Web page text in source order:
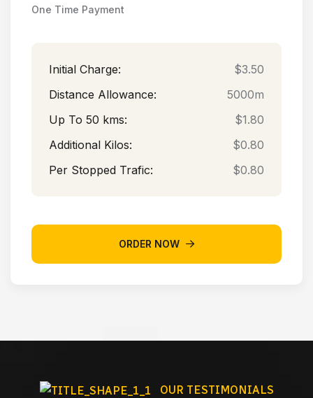
One Time Payment
Initial Charge:
$3.50
Distance Allowance:
5000m
Up To 50 kms:
$1.80
Additional Kilos:
$0.80
Per Stopped Trafic:
$0.80
ORDER NOW
OUR TESTIMONIALS